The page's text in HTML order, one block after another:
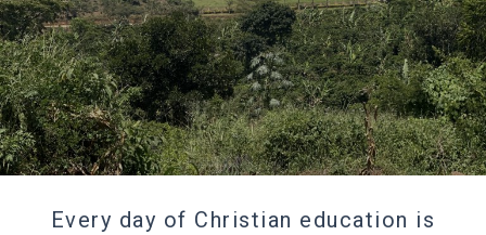
Every day of Christian education is